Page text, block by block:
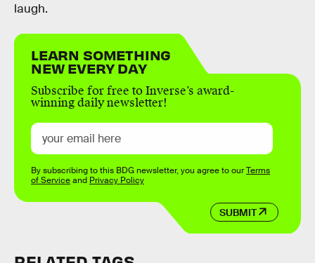
laugh.
LEARN SOMETHING
NEW EVERY DAY
Subscribe for free to Inverse’s award-
winning daily newsletter!
SUBMIT
By subscribing to this BDG newsletter, you agree to ourTerms
of Serviceand Privacy Policy